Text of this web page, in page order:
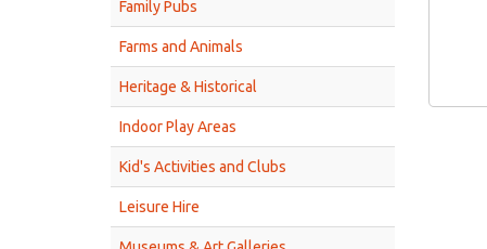
Family Pubs
Farms and Animals
Heritage & Historical
Indoor Play Areas
Kid's Activities and Clubs
Leisure Hire